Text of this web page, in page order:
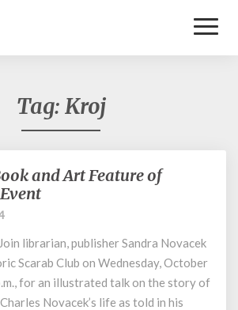
Tag: Kroj
and Art Feature of
librarian, publisher Sandra Novacek
Scarab Club on Wednesday, October
for an illustrated talk on the story of
Novacek’s life as told in his